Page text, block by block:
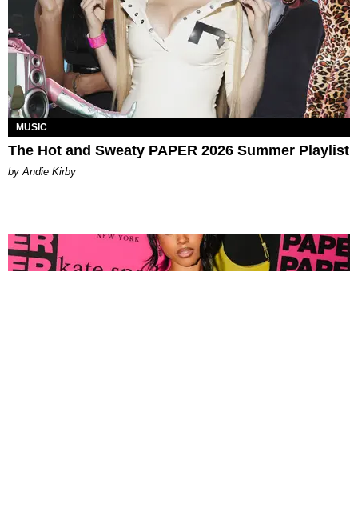
MUSIC
The Hot and Sweaty PAPER 2026 Summer Playlist
by Andie Kirby